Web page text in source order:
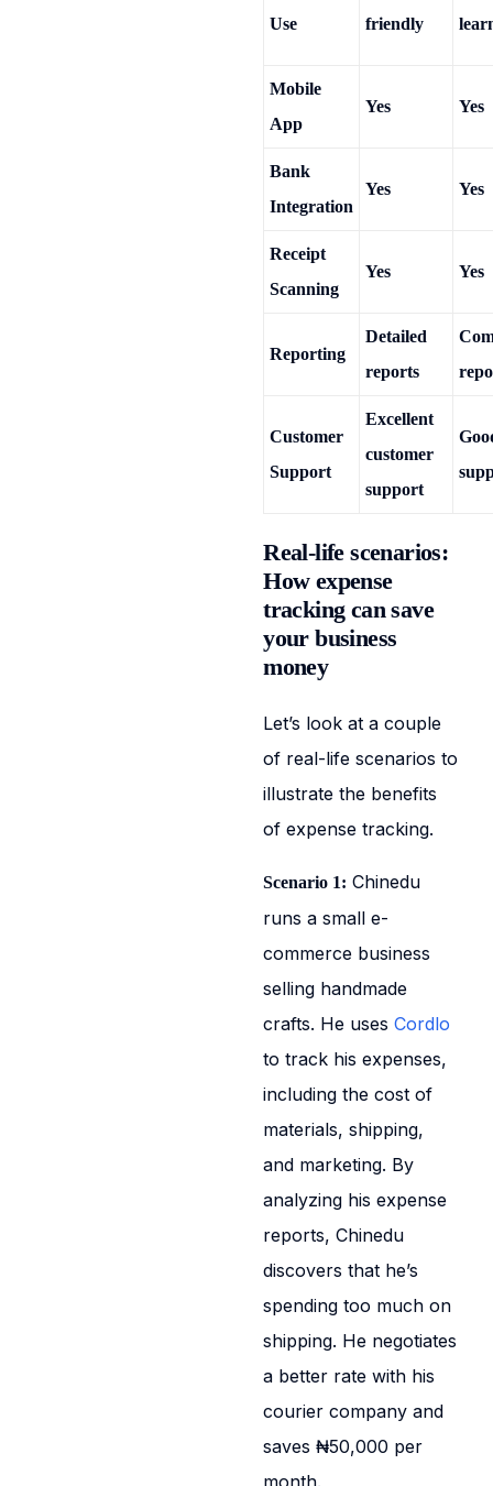
Use
friendly
Mobile
App
Yes Yes
Bank
Integration
Yes Yes
Receipt
Scanning
Yes Yes
Reporting
Detailed
reports
Customer
Support
Excellent
customer
support
Real-life scenarios:
How expense
tracking can save
your business
money
Let’s look at a couple
of real-life scenarios to
illustrate the benefits
of expense tracking.
Scenario 1: Chinedu
runs a small e-
commerce business
selling handmade
crafts. He usesCordlo
to track his expenses,
including the cost of
materials, shipping,
and marketing. By
analyzing his expense
reports, Chinedu
discovers that he’s
spending too much on
shipping. He negotiates
a better rate with his
courier company and
saves ₦50,000 per